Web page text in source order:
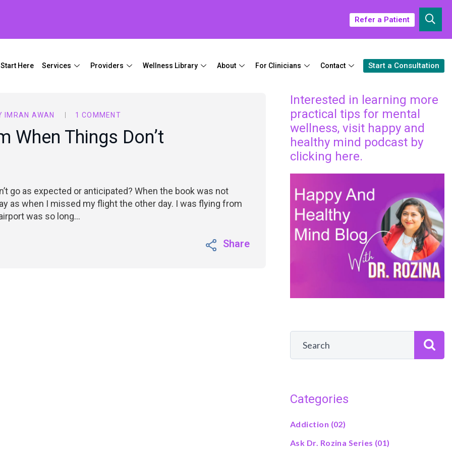
Refer a Patient
Start Here Services Providers Wellness Library About For Clinicians Contact Start a Consultation
IMRAN AWAN 1 COMMENT
When Things Don’t
go as expected or anticipated? When the book was not
as when I missed my flight the other day. I was flying from
was so long…
Share
Interested in learning more
practical tips for mental
wellness, visit happy and
healthy mind podcast by
clicking here.
Categories
Addiction (02)
Ask Dr. Rozina Series (01)